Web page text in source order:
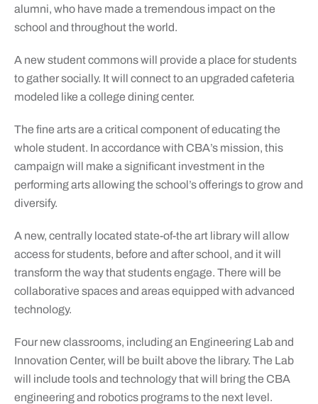
alumni, who have made a tremendous impact on the
school and throughout the world.
A new student commons will provide a place for students
to gather socially. It will connect to an upgraded cafeteria
modeled like a college dining center.
The fine arts are a critical component of educating the
whole student. In accordance with CBA’s mission, this
campaign will make a significant investment in the
performing arts allowing the school’s offerings to grow and
diversify.
A new, centrally located state-of-the art library will allow
access for students, before and after school, and it will
transform the way that students engage. There will be
collaborative spaces and areas equipped with advanced
technology.
Four new classrooms, including an Engineering Lab and
Innovation Center, will be built above the library. The Lab
will include tools and technology that will bring the CBA
engineering and robotics programs to the next level.